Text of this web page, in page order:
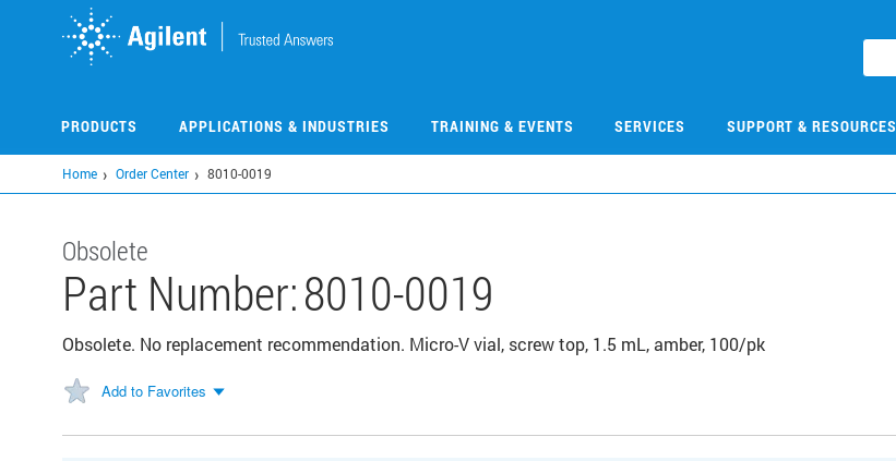
PRODUCTS APPLICATIONS & INDUSTRIES TRAINING & EVENTS SERVICES SUPPORT & RESOURCES
Home Order Center 8010-0019
Obsolete
Part Number:8010-0019
Obsolete. No replacement recommendation. Micro-V vial, screw top, 1.5 mL, amber, 100/pk
Add to Favorites